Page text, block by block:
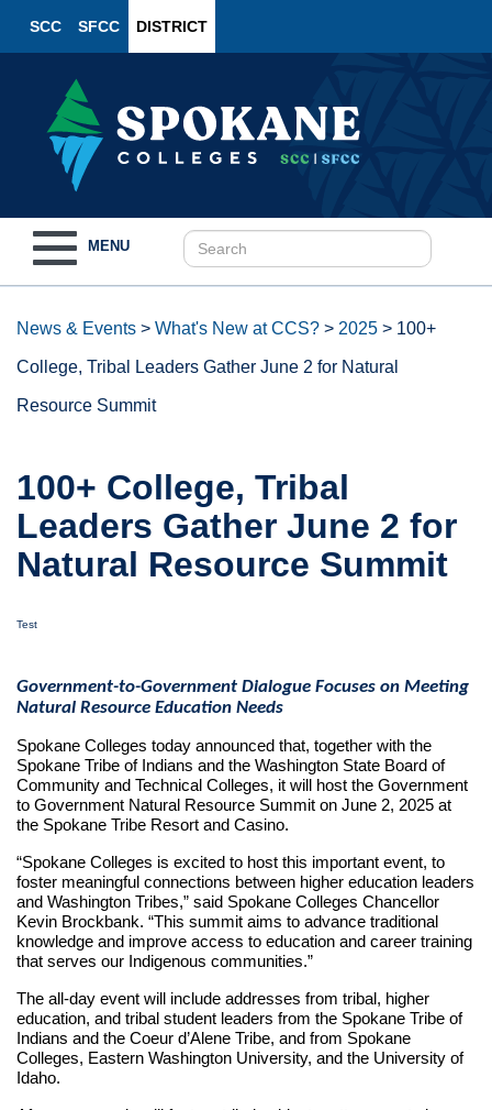
SCC SFCC DISTRICT
navigation
MENU
News & Events > What's New at CCS? > 2025 > 100+
College, Tribal Leaders Gather June 2 for Natural
Resource Summit
100+ College, Tribal
Leaders Gather June 2 for
Natural Resource Summit
Test
Government-to-Government Dialogue Focuses on Meeting
Natural Resource Education Needs
Spokane Colleges today announced that, together with the
Spokane Tribe of Indians and the Washington State Board of
Community and Technical Colleges, it will host the Government
to Government Natural Resource Summit on June 2, 2025 at
the Spokane Tribe Resort and Casino.
“Spokane Colleges is excited to host this important event, to
foster meaningful connections between higher education leaders
and Washington Tribes,” said Spokane Colleges Chancellor
Kevin Brockbank. “This summit aims to advance traditional
knowledge and improve access to education and career training
that serves our Indigenous communities.”
The all-day event will include addresses from tribal, higher
education, and tribal student leaders from the Spokane Tribe of
Indians and the Coeur d’Alene Tribe, and from Spokane
Colleges, Eastern Washington University, and the University of
Idaho.